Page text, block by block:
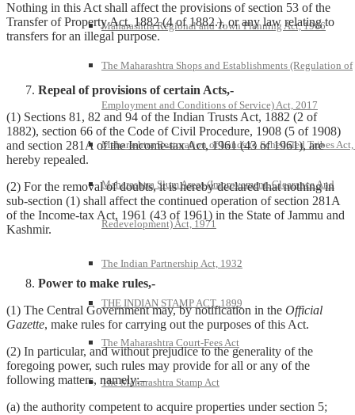
Maharashtra Regional and Town Planning Act, 1966
The Maharashtra Shops and Establishments (Regulation of
Employment and Conditions of Service) Act, 2017
Maharashtra Restoration of Lands to Scheduled Tribes
Maharashtra Slum Areas (Improvement, Clearance And
Redevelopment) Act, 1971
The Indian Partnership Act, 1932
THE INDIAN STAMP ACT, 1899
The Maharashtra Court-Fees Act
The Maharashtra Stamp Act
Nothing in this Act shall affect the provisions of section 53 of the
Transfer of Property Act, 1882 (4 of 1882.), or any law relating to
transfers for an illegal purpose.
Repeal of provisions of certain Acts,-
(1) Sections 81, 82 and 94 of the Indian Trusts Act, 1882 (2 of
1882), section 66 of the Code of Civil Procedure, 1908 (5 of 1908)
and section 281A of the Income-tax Act, 1961 (43 of 1961), are
hereby repealed.
(2) For the removal of doubts, it is hereby declared that nothing in
sub-section (1) shall affect the continued operation of section 281A
of the Income-tax Act, 1961 (43 of 1961) in the State of Jammu and
Kashmir.
Power to make rules,-
(1) The Central Government may, by notification in the Official
Gazette, make rules for carrying out the purposes of this Act.
(2) In particular, and without prejudice to the generality of the
foregoing power, such rules may provide for all or any of the
following matters, namely:–
(a) the authority competent to acquire properties under section 5;